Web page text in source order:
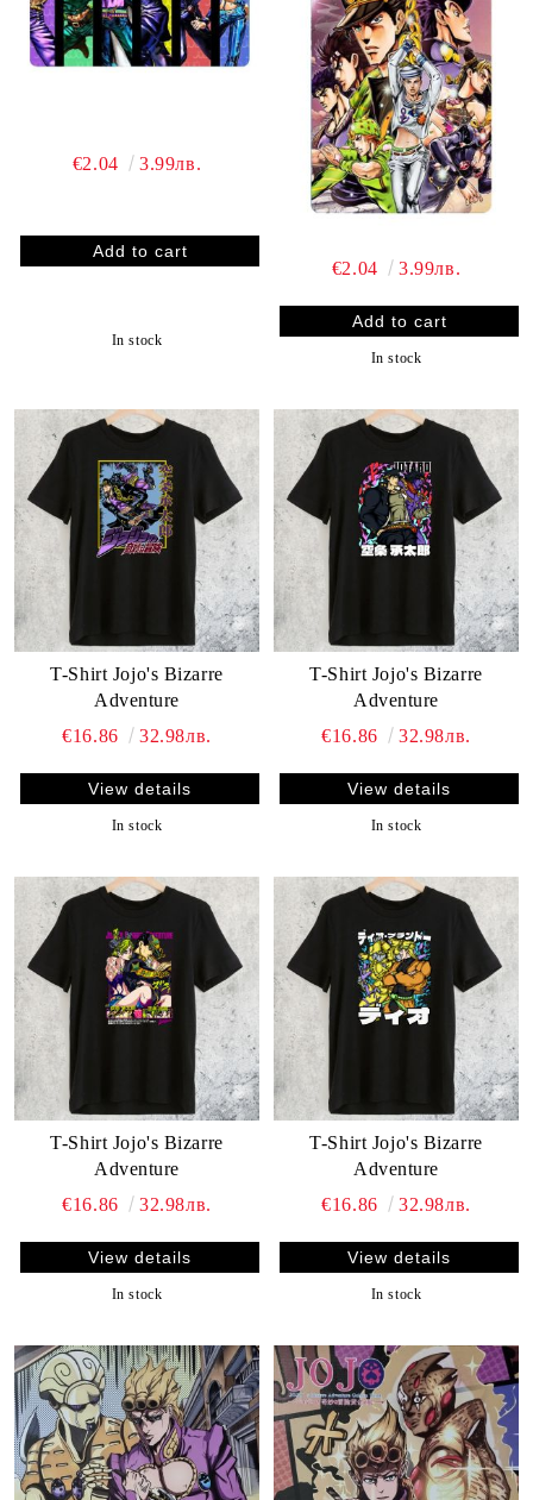
€2.04 3.99лв.
In stock
€2.04 3.99лв.
In stock
T-Shirt Jojo's Bizarre
Adventure
€16.86
32.98лв.
View details
In stock
T-Shirt Jojo's Bizarre
Adventure
€16.86
32.98лв.
View details
In stock
T-Shirt Jojo's Bizarre
Adventure
€16.86
32.98лв.
View details
In stock
T-Shirt Jojo's Bizarre
Adventure
€16.86
32.98лв.
View details
In stock